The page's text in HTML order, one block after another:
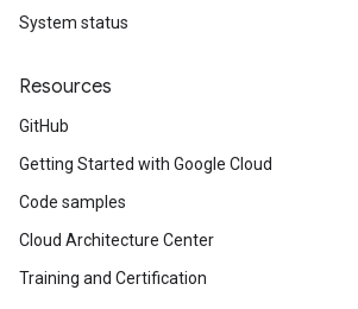
System status
Resources
GitHub
Getting Started with Google Cloud
Code samples
Cloud Architecture Center
Training and Certification